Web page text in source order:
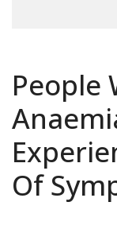
People
Of